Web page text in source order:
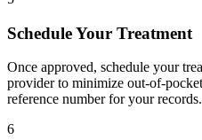
Schedule Your Treatment
Once approved, schedule your
provider to minimize out-of-
reference number for your records.
6